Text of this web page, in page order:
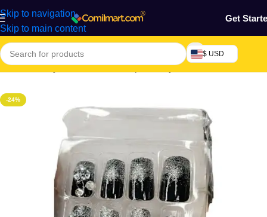
Skip to navigation
Skip to main content
Get
$ USD
Home/Beauty & Fashion/Makeup & Body Art
-24%